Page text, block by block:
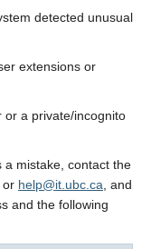
detected unusual
extensions or
or a private/incognito
a mistake, contact the
or help@it.ubc.ca , and
and the following